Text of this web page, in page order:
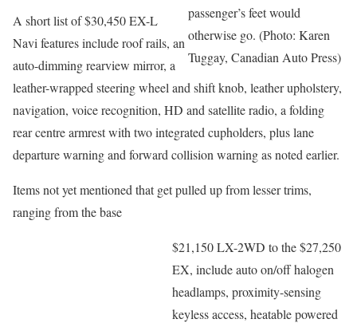
passenger’s feet would
otherwise go. (Photo: Karen
Tuggay, Canadian Auto Press)
A short list of $30,450 EX-L
Navi features include roof rails, an
auto-dimming rearview mirror, a
leather-wrapped steering wheel and shift knob, leather upholstery,
navigation, voice recognition, HD and satellite radio, a folding
rear centre armrest with two integrated cupholders, plus lane
departure warning and forward collision warning as noted earlier.
Items not yet mentioned that get pulled up from lesser trims,
ranging from the base
$21,150 LX-2WD to the $27,250
EX, include auto on/off halogen
headlamps, proximity-sensing
keyless access, heatable powered